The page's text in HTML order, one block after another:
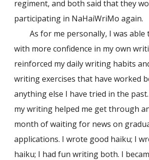
regiment, and both said that they
participating in NaHaiWriMo again.
As for me personally, I was able
with more confidence in my own
reinforced my daily writing habits
writing exercises that have worked
anything else I have tried in the
my writing helped me get through
month of waiting for news on
applications. I wrote good haiku; I
haiku; I had fun writing both. I